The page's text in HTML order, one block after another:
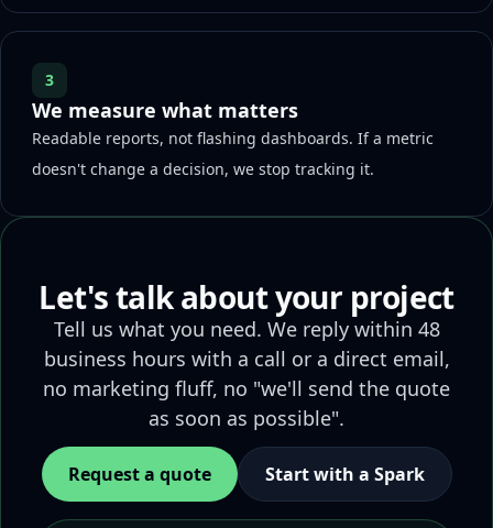
3
We measure what matters
Readable reports, not flashing dashboards. If a metric
doesn't change a decision, we stop tracking it.
Let's talk about your project
Tell us what you need. We reply within 48
business hours with a call or a direct email,
no marketing fluff, no "we'll send the quote
as soon as possible".
Request a quote Start with a Spark